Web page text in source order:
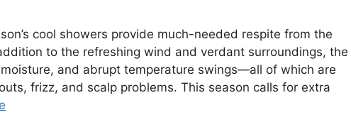
cool showers provide much-needed respite from the
to the refreshing wind and verdant surroundings, the
and abrupt temperature swings—all of which are
frizz, and scalp problems. This season calls for extra